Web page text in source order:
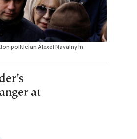
politician Alexei Navalny in
at